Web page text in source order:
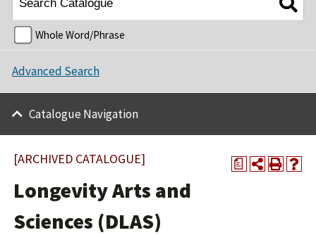
Whole Word/Phrase
Advanced Search
Catalogue Navigation
a
[ARCHIVED CATALOGUE]
Longevity Arts and
Sciences (DLAS)